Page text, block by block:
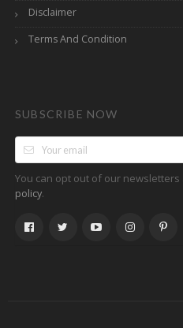
Disclaimer
Terms And Condition
SUBSCRIBE NOW
You can opt out of our newsletters
policy.